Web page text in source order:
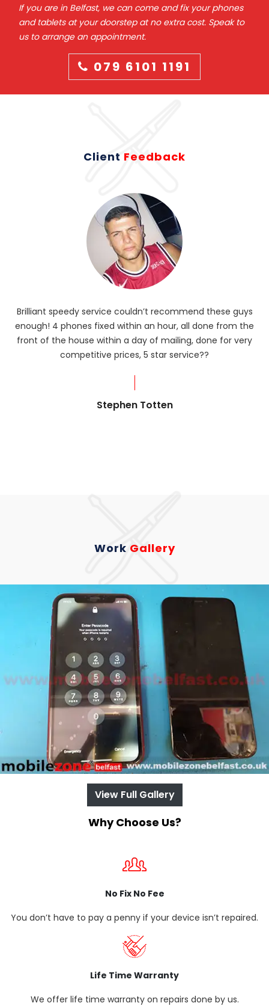
If you are in Belfast, we can come and fix your phones
and tablets at your doorstep at no extra cost. Speak to
us to arrange an appointment.
079 6101 1191
Client Feedback
Brilliant speedy service couldn’t recommend these guys
enough! 4 phones fixed within an hour, all done from the
front of the house within a day of mailing, done for very
competitive prices, 5 star service??
Stephen Totten
Work Gallery
View Full Gallery
Why Choose Us?
No Fix No Fee
You don’t have to pay a penny if your device isn’t repaired.
Life Time Warranty
We offer life time warranty on repairs done by us.